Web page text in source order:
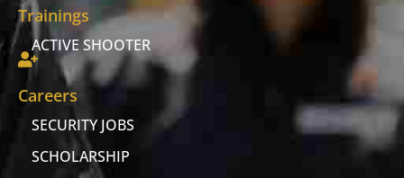
Trainings
ACTIVE SHOOTER
Careers
SECURITY JOBS
SCHOLARSHIP